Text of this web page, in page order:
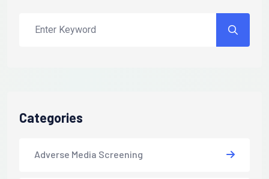
Categories
Adverse Media Screening